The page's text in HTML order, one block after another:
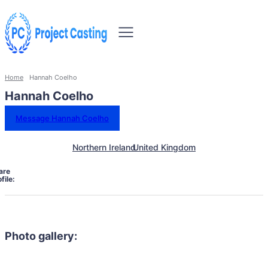
Home Hannah Coelho
Hannah Coelho
Message Hannah Coelho
Northern IrelandUnited Kingdom
Photo gallery: